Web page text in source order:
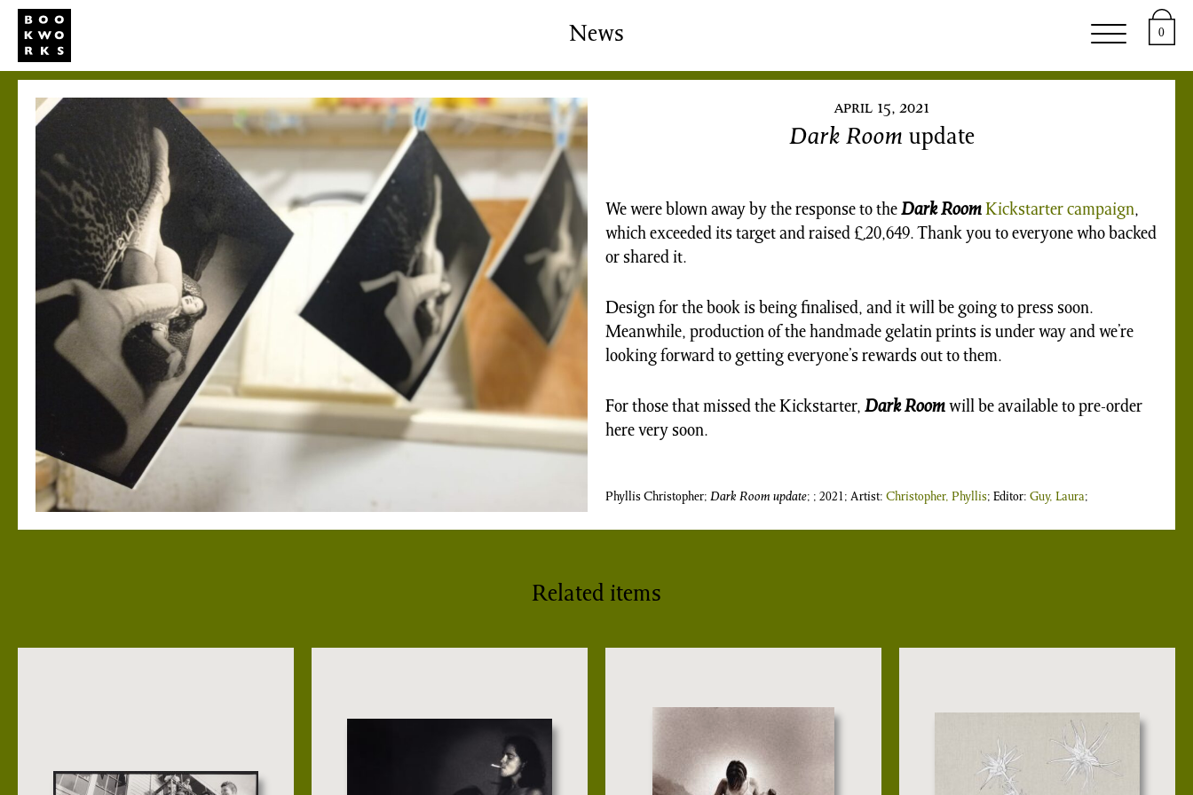
News
Shop News/Events 0
april 15, 2021
Dark Room update
We were blown away by the response to theDark RoomKickstarter campaign,
which exceeded its target and raised £20,649. Thank you to everyone who backed
or shared it.
Design for the book is being finalised, and it will be going to press soon.
Meanwhile, production of the handmade gelatin prints is under way and we’re
looking forward to getting everyone’s rewards out to them.
For those that missed the Kickstarter, Dark Roomwill be available to pre-order
here very soon.
Phyllis Christopher; Dark Room update; ; 2021; Artist: Christopher, Phyllis; Editor: Guy, Laura;
Related items